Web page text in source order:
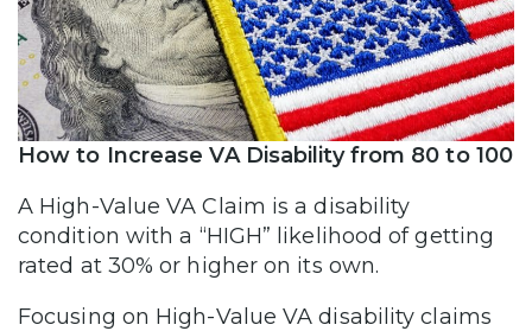
How to Increase VA Disability from 80 to 100
A High-Value VA Claim is a disability
condition with a “HIGH” likelihood of getting
rated at 30% or higher on its own.
Focusing on High-Value VA disability claims